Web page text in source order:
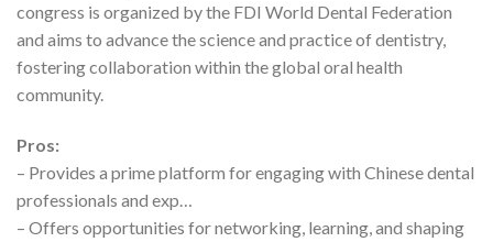
congress is organized by the FDI World Dental Federation
and aims to advance the science and practice of dentistry,
fostering collaboration within the global oral health
community.
Pros:
– Provides a prime platform for engaging with Chinese dental
professionals and exp…
– Offers opportunities for networking, learning, and shaping